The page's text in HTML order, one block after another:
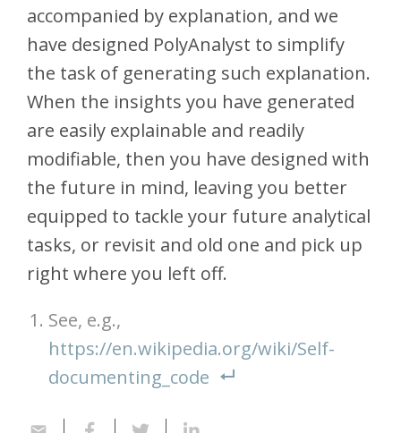
accompanied by explanation, and we
have designed PolyAnalyst to simplify
the task of generating such explanation.
When the insights you have generated
are easily explainable and readily
modifiable, then you have designed with
the future in mind, leaving you better
equipped to tackle your future analytical
tasks, or revisit and old one and pick up
right where you left off.
See, e.g.,
https://en.wikipedia.org/wiki/Self-
documenting_code